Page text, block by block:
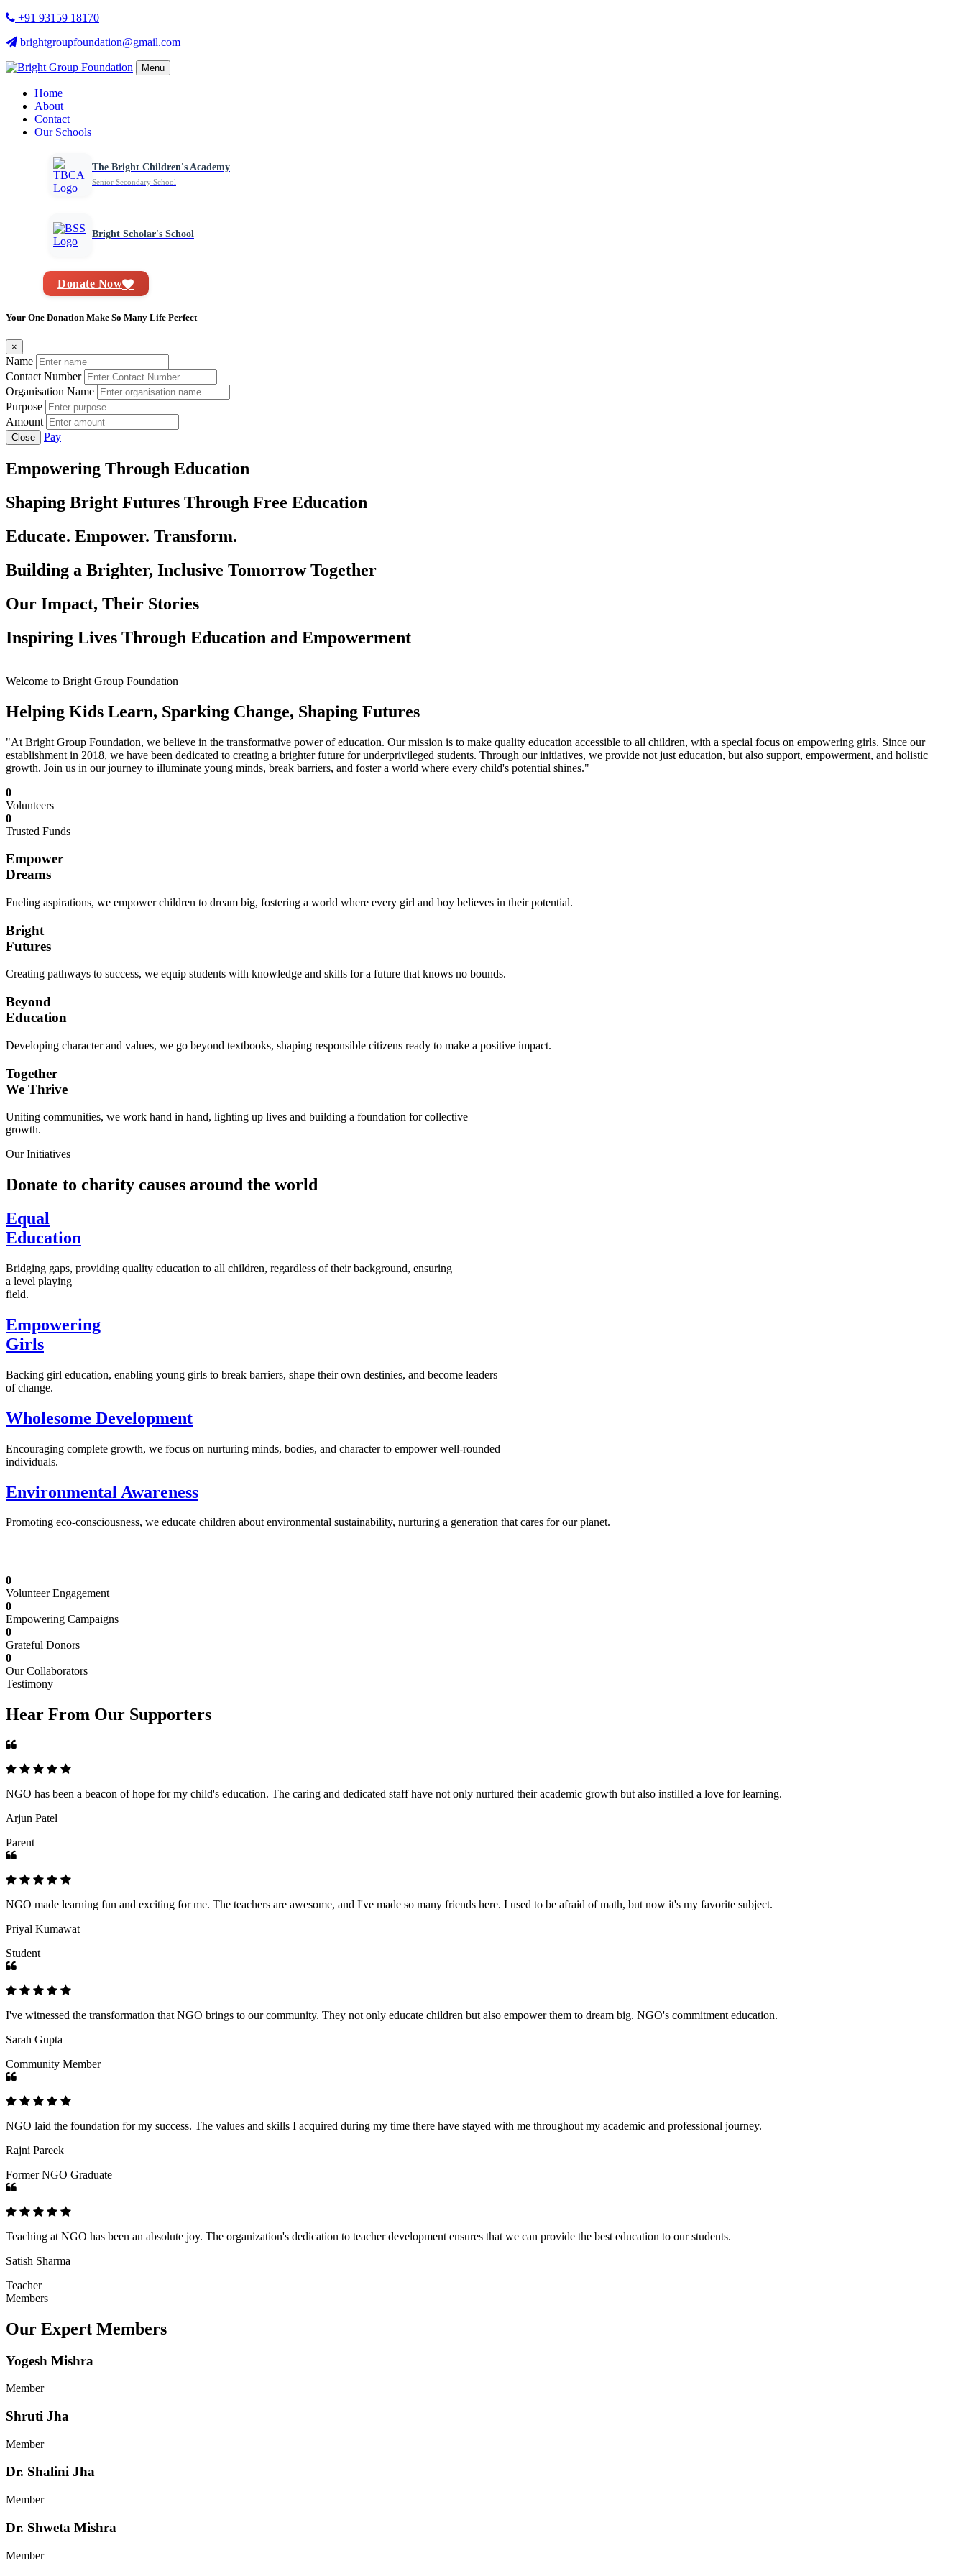
+91 93159 18170
brightgroupfoundation@gmail.com
Menu
Home
About
Contact
Our Schools
The Bright Children's Academy
Senior Secondary School
Bright Scholar's School
Donate Now
Your One Donation Make So Many Life Perfect
×
Name
Contact Number
Organisation Name
Purpose
Amount
Close Pay
Empowering Through Education
Shaping Bright Futures Through Free Education
Educate. Empower. Transform.
Building a Brighter, Inclusive Tomorrow Together
Our Impact, Their Stories
Inspiring Lives Through Education and Empowerment
Welcome to Bright Group Foundation
Helping Kids Learn, Sparking Change, Shaping Futures
"At Bright Group Foundation, we believe in the transformative power of education. Our mission is to make quality education accessible to all children, with a special focus on empowering girls. Since our
establishment in 2018, we have been dedicated to creating a brighter future for underprivileged students. Through our initiatives, we provide not just education, but also support, empowerment, and holistic
growth. Join us in our journey to illuminate young minds, break barriers, and foster a world where every child's potential shines."
0
Volunteers
0
Trusted Funds
Empower
Dreams
Fueling aspirations, we empower children to dream big, fostering a world where every girl and boy believes in their potential.
Bright
Futures
Creating pathways to success, we equip students with knowledge and skills for a future that knows no bounds.
Beyond
Education
Developing character and values, we go beyond textbooks, shaping responsible citizens ready to make a positive impact.
Together
We Thrive
Uniting communities, we work hand in hand, lighting up lives and building a foundation for collective
growth.
Our Initiatives
Donate to charity causes around the world
Equal
Education
Bridging gaps, providing quality education to all children, regardless of their background, ensuring
a level playing
field.
Empowering
Girls
Backing girl education, enabling young girls to break barriers, shape their own destinies, and become leaders
of change.
Wholesome Development
Encouraging complete growth, we focus on nurturing minds, bodies, and character to empower well-rounded
individuals.
Environmental Awareness
Promoting eco-consciousness, we educate children about environmental sustainability, nurturing a generation that cares for our planet.
0
Volunteer Engagement
0
Empowering Campaigns
0
Grateful Donors
0
Our Collaborators
Testimony
Hear From Our Supporters
NGO has been a beacon of hope for my child's education. The caring and dedicated staff have not only nurtured their academic growth but also instilled a love for learning.
Arjun Patel
Parent
NGO made learning fun and exciting for me. The teachers are awesome, and I've made so many friends here. I used to be afraid of math, but now it's my favorite subject.
Priyal Kumawat
Student
I've witnessed the transformation that NGO brings to our community. They not only educate children but also empower them to dream big. NGO's commitment education.
Sarah Gupta
Community Member
NGO laid the foundation for my success. The values and skills I acquired during my time there have stayed with me throughout my academic and professional journey.
Rajni Pareek
Former NGO Graduate
Teaching at NGO has been an absolute joy. The organization's dedication to teacher development ensures that we can provide the best education to our students.
Satish Sharma
Teacher
Members
Our Expert Members
Yogesh Mishra
Member
Shruti Jha
Member
Dr. Shalini Jha
Member
Dr. Shweta Mishra
Member